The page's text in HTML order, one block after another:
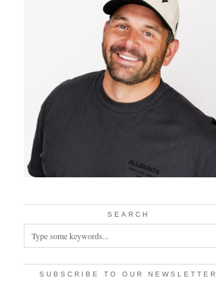
SEARCH
SUBSCRIBE TO OUR NEWSLETTER